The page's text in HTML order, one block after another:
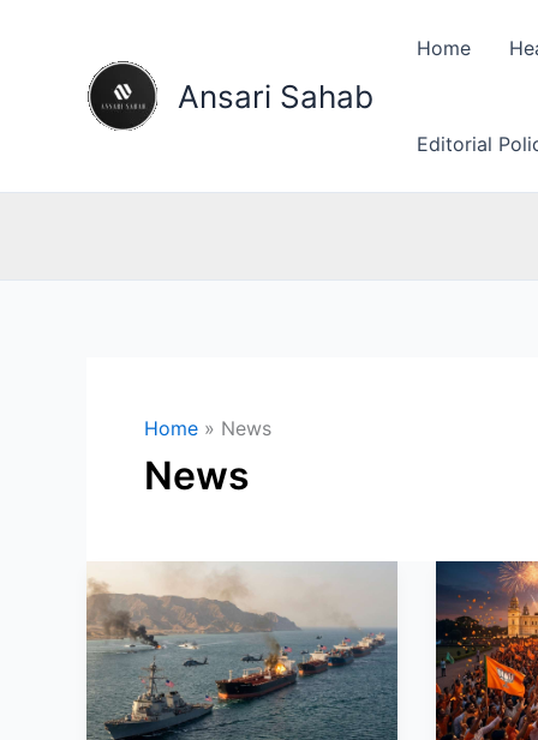
Ansari Sahab
Home
Editorial
Home News
News